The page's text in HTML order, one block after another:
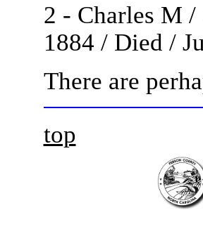
2 - Charles M
1884 / Died /
There are
top